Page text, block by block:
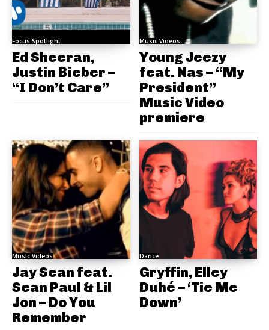
Focus Spotlight
Ed Sheeran,
Justin Bieber –
“I Don’t Care”
Music Videos
Young Jeezy
feat. Nas – “My
President”
Music Video
premiere
Music Videos
Jay Sean feat.
Sean Paul & Lil
Jon – Do You
Remember
Dance
Gryffin, Elley
Duhé – ‘Tie Me
Down’